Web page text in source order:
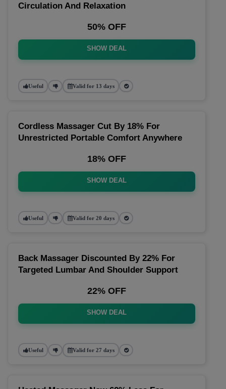
Circulation And Relaxation
50% OFF
SHOW DEAL
Useful Valid for 13 days
Cordless Massager Cut By 18% For
Unrestricted Portable Comfort Anywhere
18% OFF
SHOW DEAL
Useful Valid for 20 days
Back Massager Discounted By 22% For
Targeted Lumbar And Shoulder Support
22% OFF
SHOW DEAL
Useful Valid for 27 days